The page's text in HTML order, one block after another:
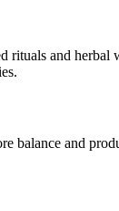
rituals and
balance and